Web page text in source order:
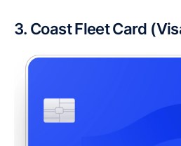
3. Coast Fleet Card